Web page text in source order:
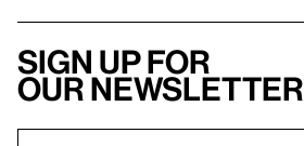
Sign up for
our newsletter